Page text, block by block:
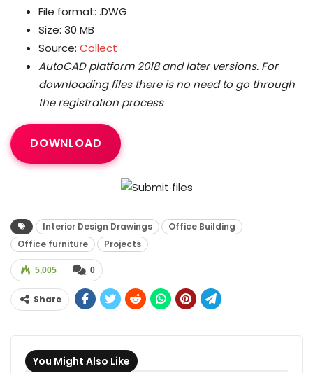
File format: .DWG
Size: 30 MB
Source: Collect
AutoCAD platform 2018 and later versions. For
downloading files there is no need to go through
the registration process
DOWNLOAD
Interior Design Drawings
Office Building
Office furniture
Projects
0
5,005
Share
You Might Also Like